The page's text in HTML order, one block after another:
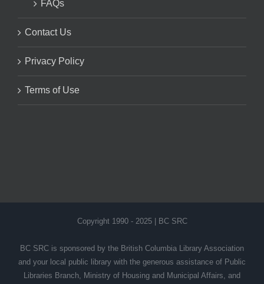
FAQs
Contact Us
Privacy Policy
Terms of Use
Copyright 1990 - 2025 | BC SRC
BC SRC is sponsored by the British Columbia Library Association
and your local public library with the generous assistance of Public
Libraries Branch, Ministry of Housing and Municipal Affairs, and